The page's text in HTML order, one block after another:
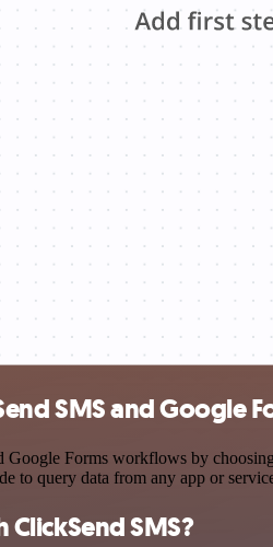
SMS and Google
Forms workflows by
to query data from any app or
SMS?